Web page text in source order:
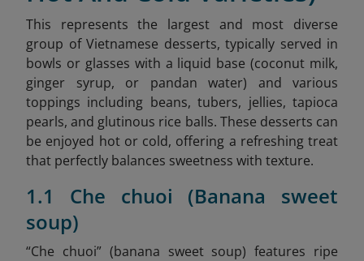
This represents the largest and most diverse
group of Vietnamese desserts, typically served in
bowls or glasses with a liquid base (coconut milk,
ginger syrup, or pandan water) and various
toppings including beans, tubers, jellies, tapioca
pearls, and glutinous rice balls. These desserts can
be enjoyed hot or cold, offering a refreshing treat
that perfectly balances sweetness with texture.
1.1 Che chuoi (Banana sweet
soup)
“Che chuoi” (banana sweet soup) features ripe